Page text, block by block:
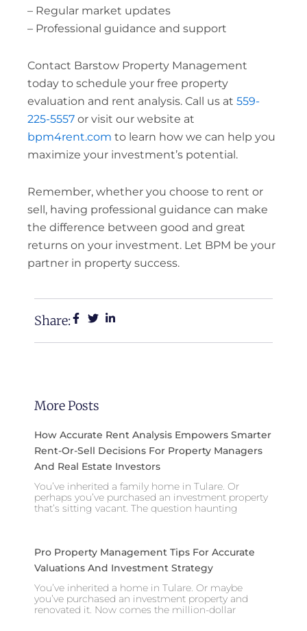
– Regular market updates
– Professional guidance and support
Contact Barstow Property Management
today to schedule your free property
evaluation and rent analysis. Call us at 559-
225-5557or visit our website at
bpm4rent.com to learn how we can help you
maximize your investment’s potential.
Remember, whether you choose to rent or
sell, having professional guidance can make
the difference between good and great
returns on your investment. Let BPM be your
partner in property success.
Share:
More Posts
How Accurate Rent Analysis Empowers Smarter
Rent-Or-Sell Decisions For Property Managers
And Real Estate Investors
You’ve inherited a family home in Tulare. Or
perhaps you’ve purchased an investment property
that’s sitting vacant. The question haunting
Pro Property Management Tips For Accurate
Valuations And Investment Strategy
You’ve inherited a home in Tulare. Or maybe
you’ve purchased an investment property and
renovated it. Now comes the million-dollar